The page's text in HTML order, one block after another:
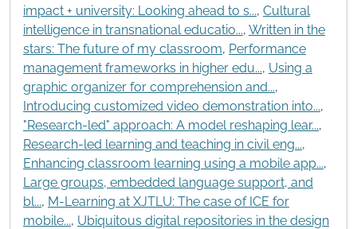
impact + university: Looking ahead to s..., Cultural
intelligence in transnational educatio..., Written in the
stars: The future of my classroom, Performance
management frameworks in higher edu..., Using a
graphic organizer for comprehension and...,
Introducing customized video demonstration into...,
"Research-led" approach: A model reshaping lear...,
Research-led learning and teaching in civil eng...,
Enhancing classroom learning using a mobile app...,
Large groups, embedded language support, and
bl..., M-Learning at XJTLU: The case of ICE for
mobile..., Ubiquitous digital repositories in the design